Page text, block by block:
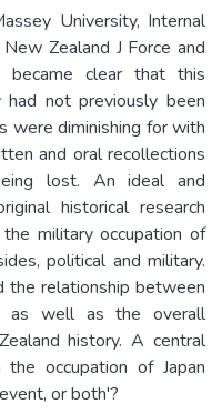
University, Internal
Zealand J Force and
became clear that this
not previously been
were diminishing for with
and oral recollections
lost. An ideal and
historical research
military occupation of
political and military.
the relationship between
as well as the overall
history. A central
occupation of Japan
or both'?